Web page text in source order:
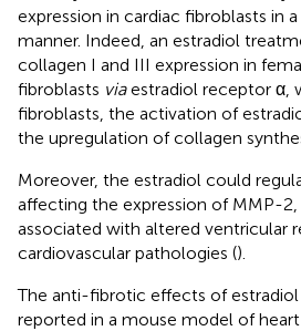
expression in cardiac fibroblasts in
manner. Indeed, an estradiol
collagen I and III expression in
fibroblasts viaestradiol receptor α,
fibroblasts, the activation of
the upregulation of collagen
Moreover, the estradiol could
affecting the expression of MMP-2,
associated with altered ventricular
cardiovascular pathologies ().
The anti-fibrotic effects of estradiol
reported in a mouse model of